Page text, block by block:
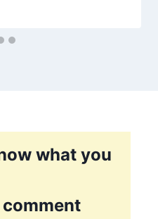
what you
comment